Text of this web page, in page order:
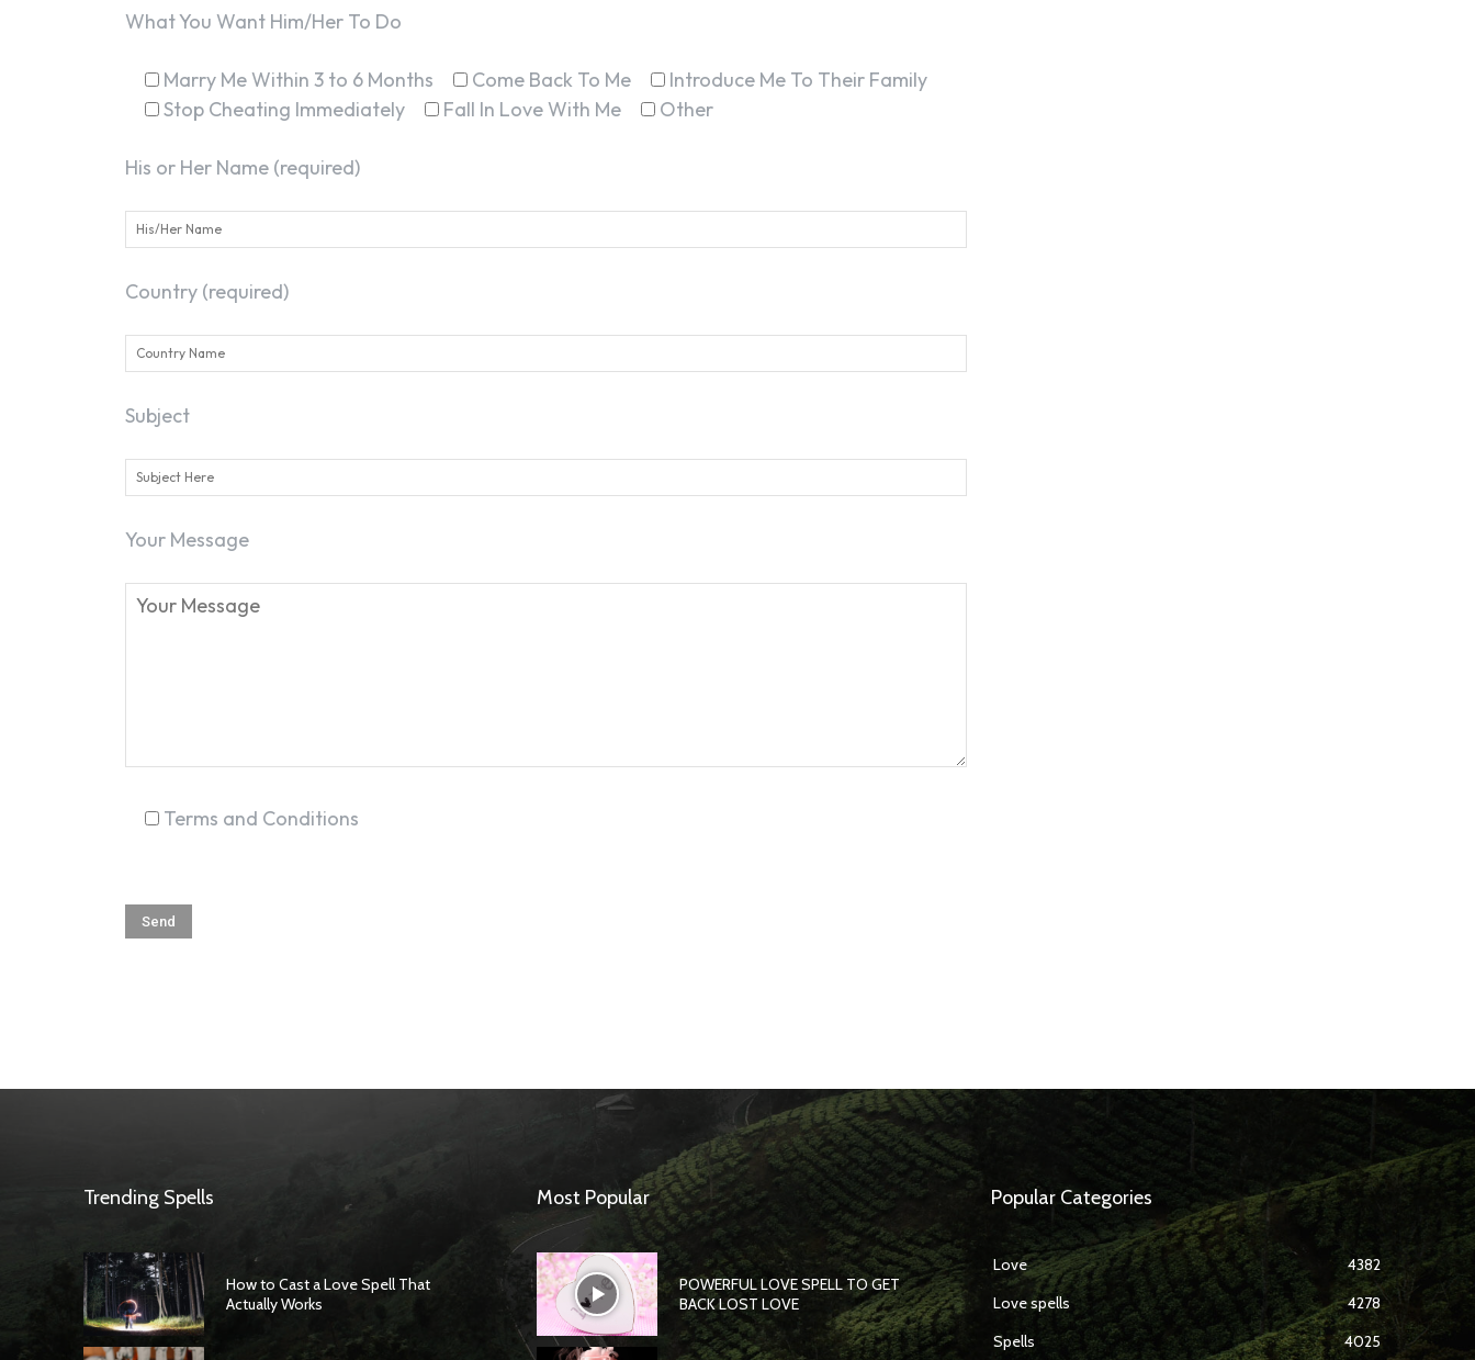
What You Want Him/Her To Do
Marry Me Within 3 to 6 Months Come Back To Me
Introduce Me To Their Family
Stop Cheating Immediately
Fall In Love With Me Other
His or Her Name (required)
Country (required)
Subject
Your Message
Terms and Conditions
Trending Spells
How to Cast a Love Spell That
Actually Works
Most Popular
POWERFUL LOVE SPELL TO GET
BACK LOST LOVE
Popular Categories
Love
4382
Love spells
4278
Spells
4025